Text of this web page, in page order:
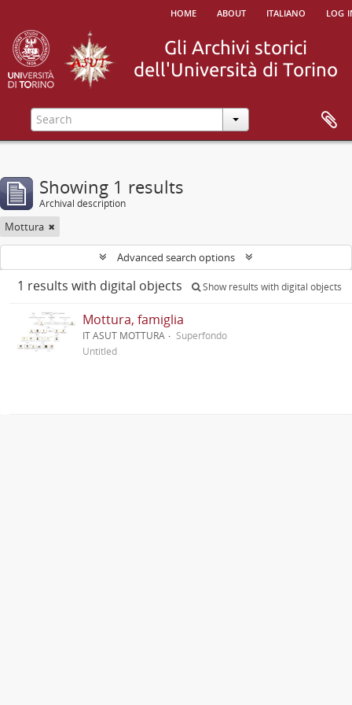
home about italiano log
Showing 1 results
Archival description
Mottura
Advanced search options
1 results with digital objects Show results with digital objects
Mottura, famiglia
IT ASUT MOTTURA
Superfondo
Untitled